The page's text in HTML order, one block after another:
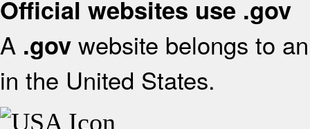
Official websites use .gov
A .gov website belongs to
in the United States.